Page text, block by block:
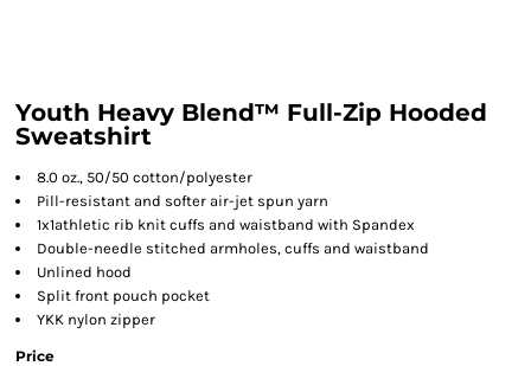
Youth Heavy Blend™ Full-Zip Hooded
Sweatshirt
8.0 oz., 50/50 cotton/polyester
Pill-resistant and softer air-jet spun yarn
1x1athletic rib knit cuffs and waistband with Spandex
Double-needle stitched armholes, cuffs and waistband
Unlined hood
Split front pouch pocket
YKK nylon zipper
Price